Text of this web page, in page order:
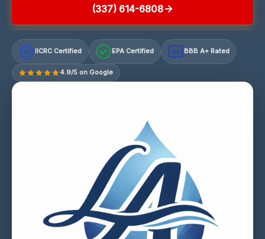
(337) 614-6808
IICRC Certified EPA Certified A+ BBB A+ Rated
4.9/5 on Google